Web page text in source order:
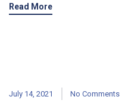
Read More
July 14, 2021 No Comments